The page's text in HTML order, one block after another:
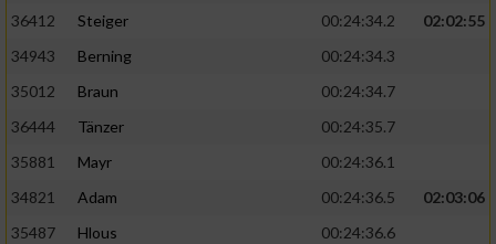
36412
Steiger 00:24:34.2
02:02:55
34943
Berning
00:24:34.3
35012
Braun
00:24:34.7
36444
Tänzer
00:24:35.7
35881
Mayr
00:24:36.1
34821
Adam 00:24:36.5
02:03:06
35487
Hlous
00:24:36.6